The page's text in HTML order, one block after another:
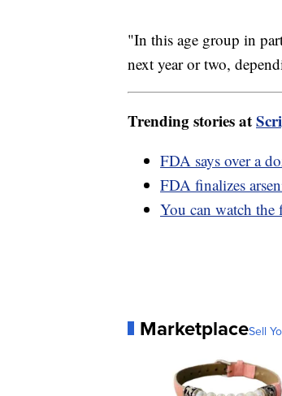
"In this age group in
next year or two,
Trending stories at
FDA says over a
FDA finalizes
You can watch the
MarketplaceSell